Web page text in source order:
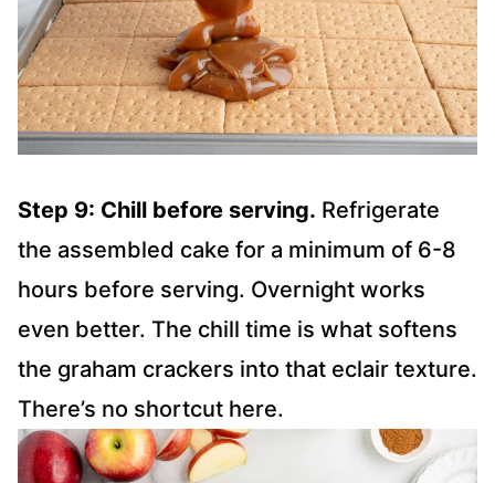
Step 9: Chill before serving. Refrigerate
the assembled cake for a minimum of 6-8
hours before serving. Overnight works
even better. The chill time is what softens
the graham crackers into that eclair texture.
There’s no shortcut here.